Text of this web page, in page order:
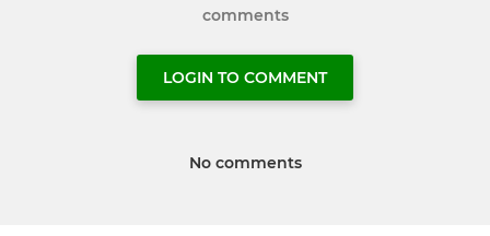
comments
LOGIN TO COMMENT
No comments